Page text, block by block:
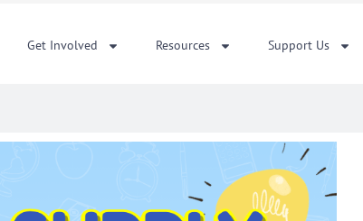
Get Involved Resources Support Us